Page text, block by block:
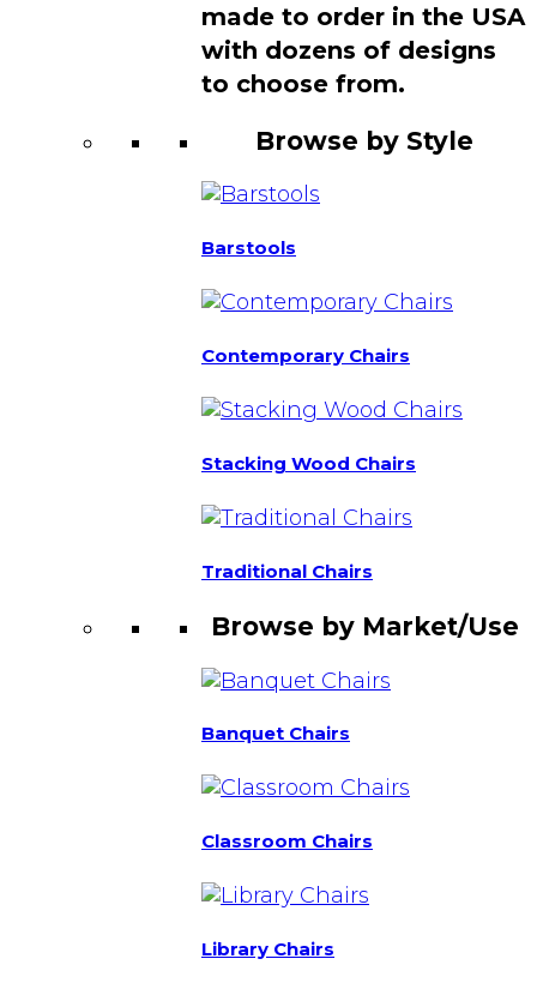
made to order in the USA
with dozens of designs
to choose from.
Browse by Style
Barstools
Contemporary Chairs
Stacking Wood Chairs
Traditional Chairs
Browse by Market/Use
Banquet Chairs
Classroom Chairs
Library Chairs